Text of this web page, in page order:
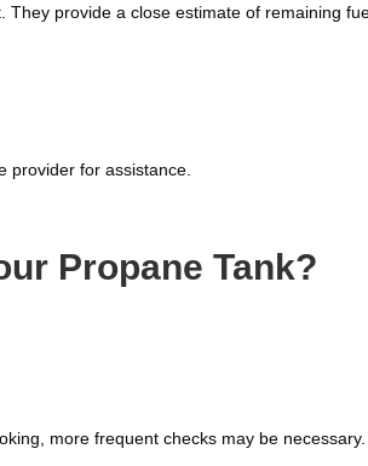
provide a close estimate of remaining
provider for assistance.
Propane Tank?
more frequent checks may be necessary.